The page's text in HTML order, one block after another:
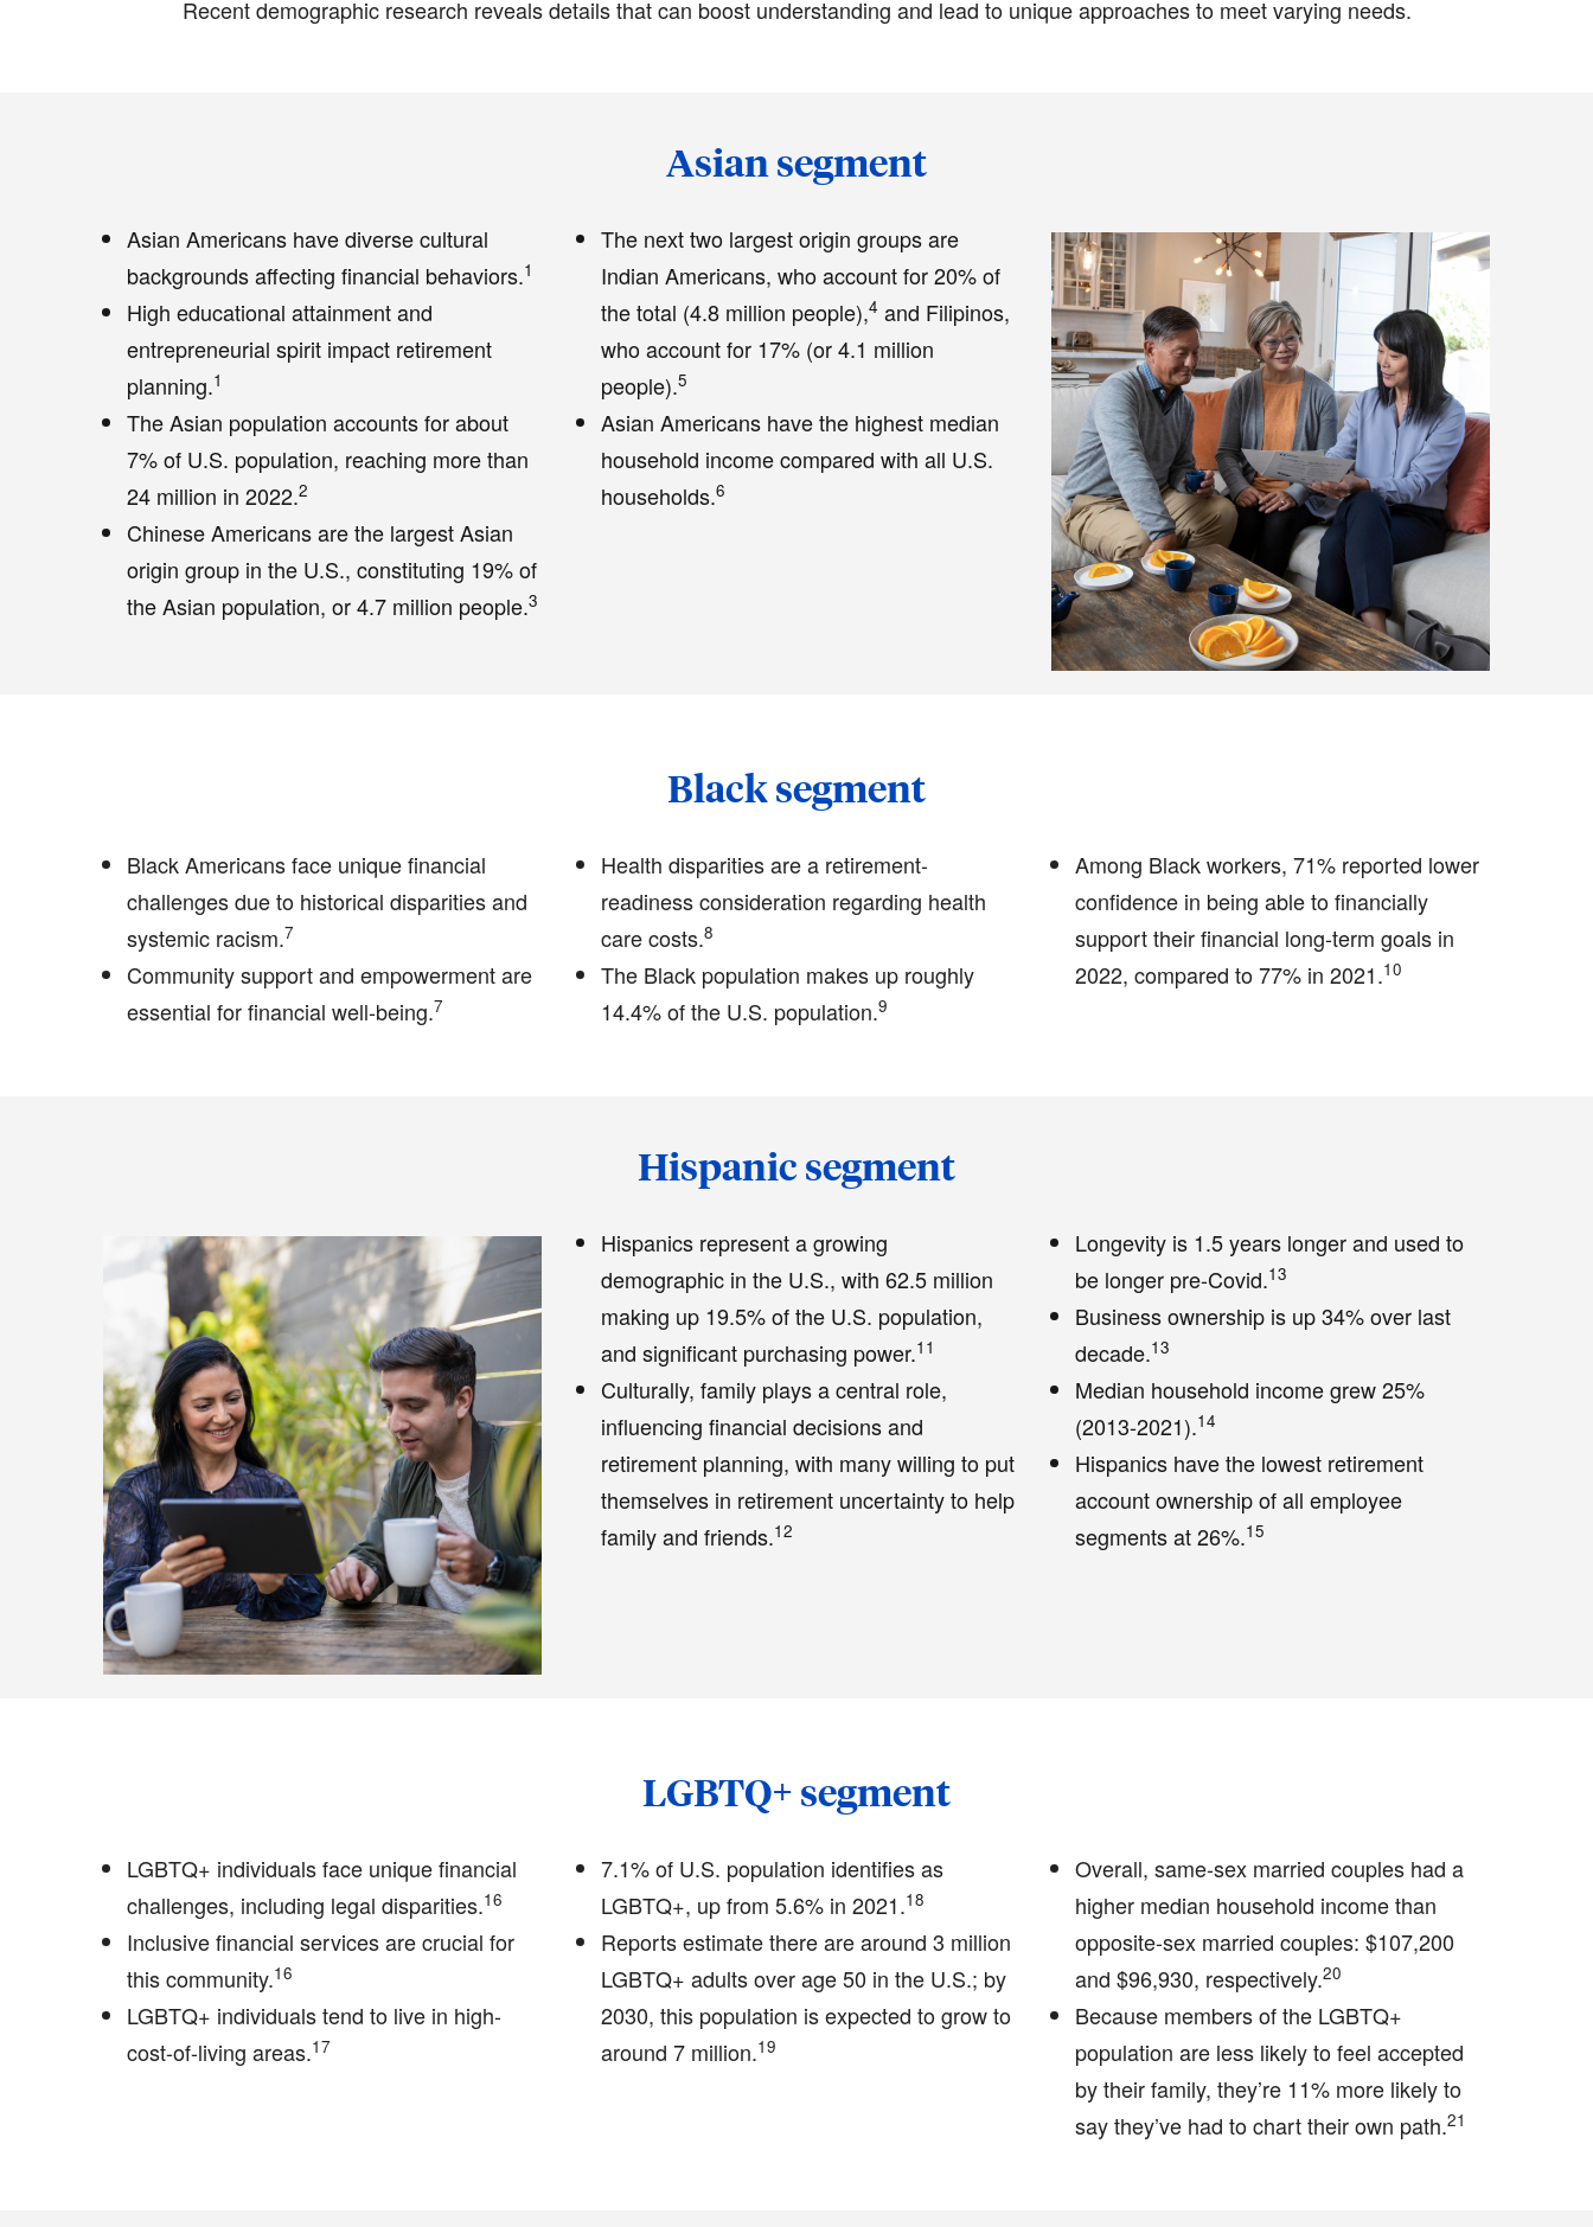
Recent demographic research reveals details that can boost understanding and lead to unique approaches to meet varying needs.
Asian segment
Asian Americans have diverse cultural
backgrounds affecting financial behaviors.1
High educational attainment and
entrepreneurial spirit impact retirement
planning.1
The Asian population accounts for about
7% of U.S. population, reaching more than
24 million in 2022.2
Chinese Americans are the largest Asian
origin group in the U.S., constituting 19% of
the Asian population, or 4.7 million people.3
The next two largest origin groups are
Indian Americans, who account for 20% of
the total (4.8 million people),4 and Filipinos,
who account for 17% (or 4.1 million
people).5
Asian Americans have the highest median
household income compared with all U.S.
households.6
Black segment
Black Americans face unique financial
challenges due to historical disparities and
systemic racism.7
Community support and empowerment are
essential for financial well-being.7
Health disparities are a retirement-
readiness consideration regarding health
care costs.8
The Black population makes up roughly
14.4% of the U.S. population.9
Among Black workers, 71% reported lower
confidence in being able to financially
support their financial long-term goals in
2022, compared to 77% in 2021.10
Hispanic segment
Hispanics represent a growing
demographic in the U.S., with 62.5 million
making up 19.5% of the U.S. population,
and significant purchasing power.11
Culturally, family plays a central role,
influencing financial decisions and
retirement planning, with many willing to put
themselves in retirement uncertainty to help
family and friends.12
Longevity is 1.5 years longer and used to
be longer pre-Covid.13
Business ownership is up 34% over last
decade.13
Median household income grew 25%
(2013-2021).14
Hispanics have the lowest retirement
account ownership of all employee
segments at 26%.15
LGBTQ+ segment
LGBTQ+ individuals face unique financial
challenges, including legal disparities.16
Inclusive financial services are crucial for
this community.16
LGBTQ+ individuals tend to live in high-
cost-of-living areas.17
7.1% of U.S. population identifies as
LGBTQ+, up from 5.6% in 2021.18
Reports estimate there are around 3 million
LGBTQ+ adults over age 50 in the U.S.; by
2030, this population is expected to grow to
around 7 million.19
Overall, same-sex married couples had a
higher median household income than
opposite-sex married couples: $107,200
and $96,930, respectively.20
Because members of the LGBTQ+
population are less likely to feel accepted
by their family, they’re 11% more likely to
say they’ve had to chart their own path.21